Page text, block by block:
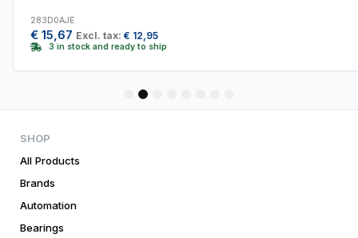
283D0AJE
15,67 Excl. tax:€12,95
3 in stock and ready to ship
5
SHOP
All Products
Brands
Automation
Bearings